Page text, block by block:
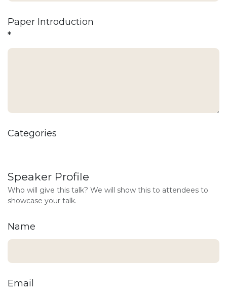
Paper Introduction
*
Categories
Speaker Profile
Who will give this talk? We will show this to attendees to
showcase your talk.
Name
Email